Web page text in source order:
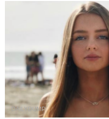
DAILYDUMP